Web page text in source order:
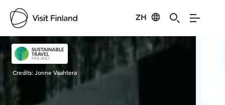
ZH
Visit Finland
Credits:Jonne Vaahtera